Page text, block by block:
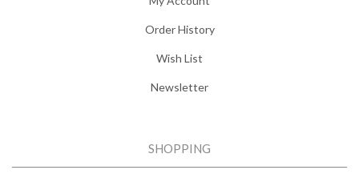
Order History
Wish List
Newsletter
SHOPPING